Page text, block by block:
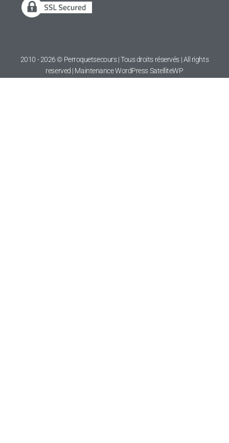
2010 - 2026 © Perroquetsecours | Tous droits réservés | All rights
reserved | Maintenance WordPressSatelliteWP